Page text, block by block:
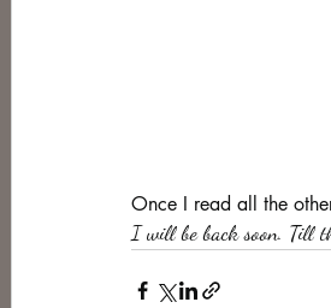
Once I read all the
I will be back soon. Till